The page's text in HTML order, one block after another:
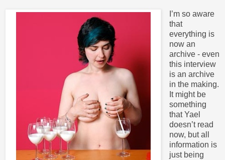
I’m so aware
that
everything is
now an
archive - even
this interview
is an archive
in the making.
It might be
something
that Yael
doesn’t read
now, but all
information is
just being